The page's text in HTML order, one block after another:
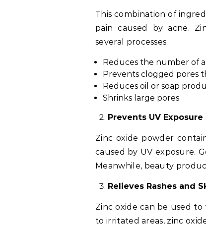
This combination of
pain caused by acne.
several processes.
Reduces the number of
Prevents clogged pores
Reduces oil or soap
Shrinks large pores
Prevents UV Exposure
Zinc oxide powder
caused by UV exposure.
Meanwhile, beauty
Relieves Rashes and
Zinc oxide can be used
to irritated areas, zinc